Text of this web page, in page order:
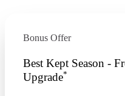
Bonus Offer
Best Kept Season -
Upgrade*